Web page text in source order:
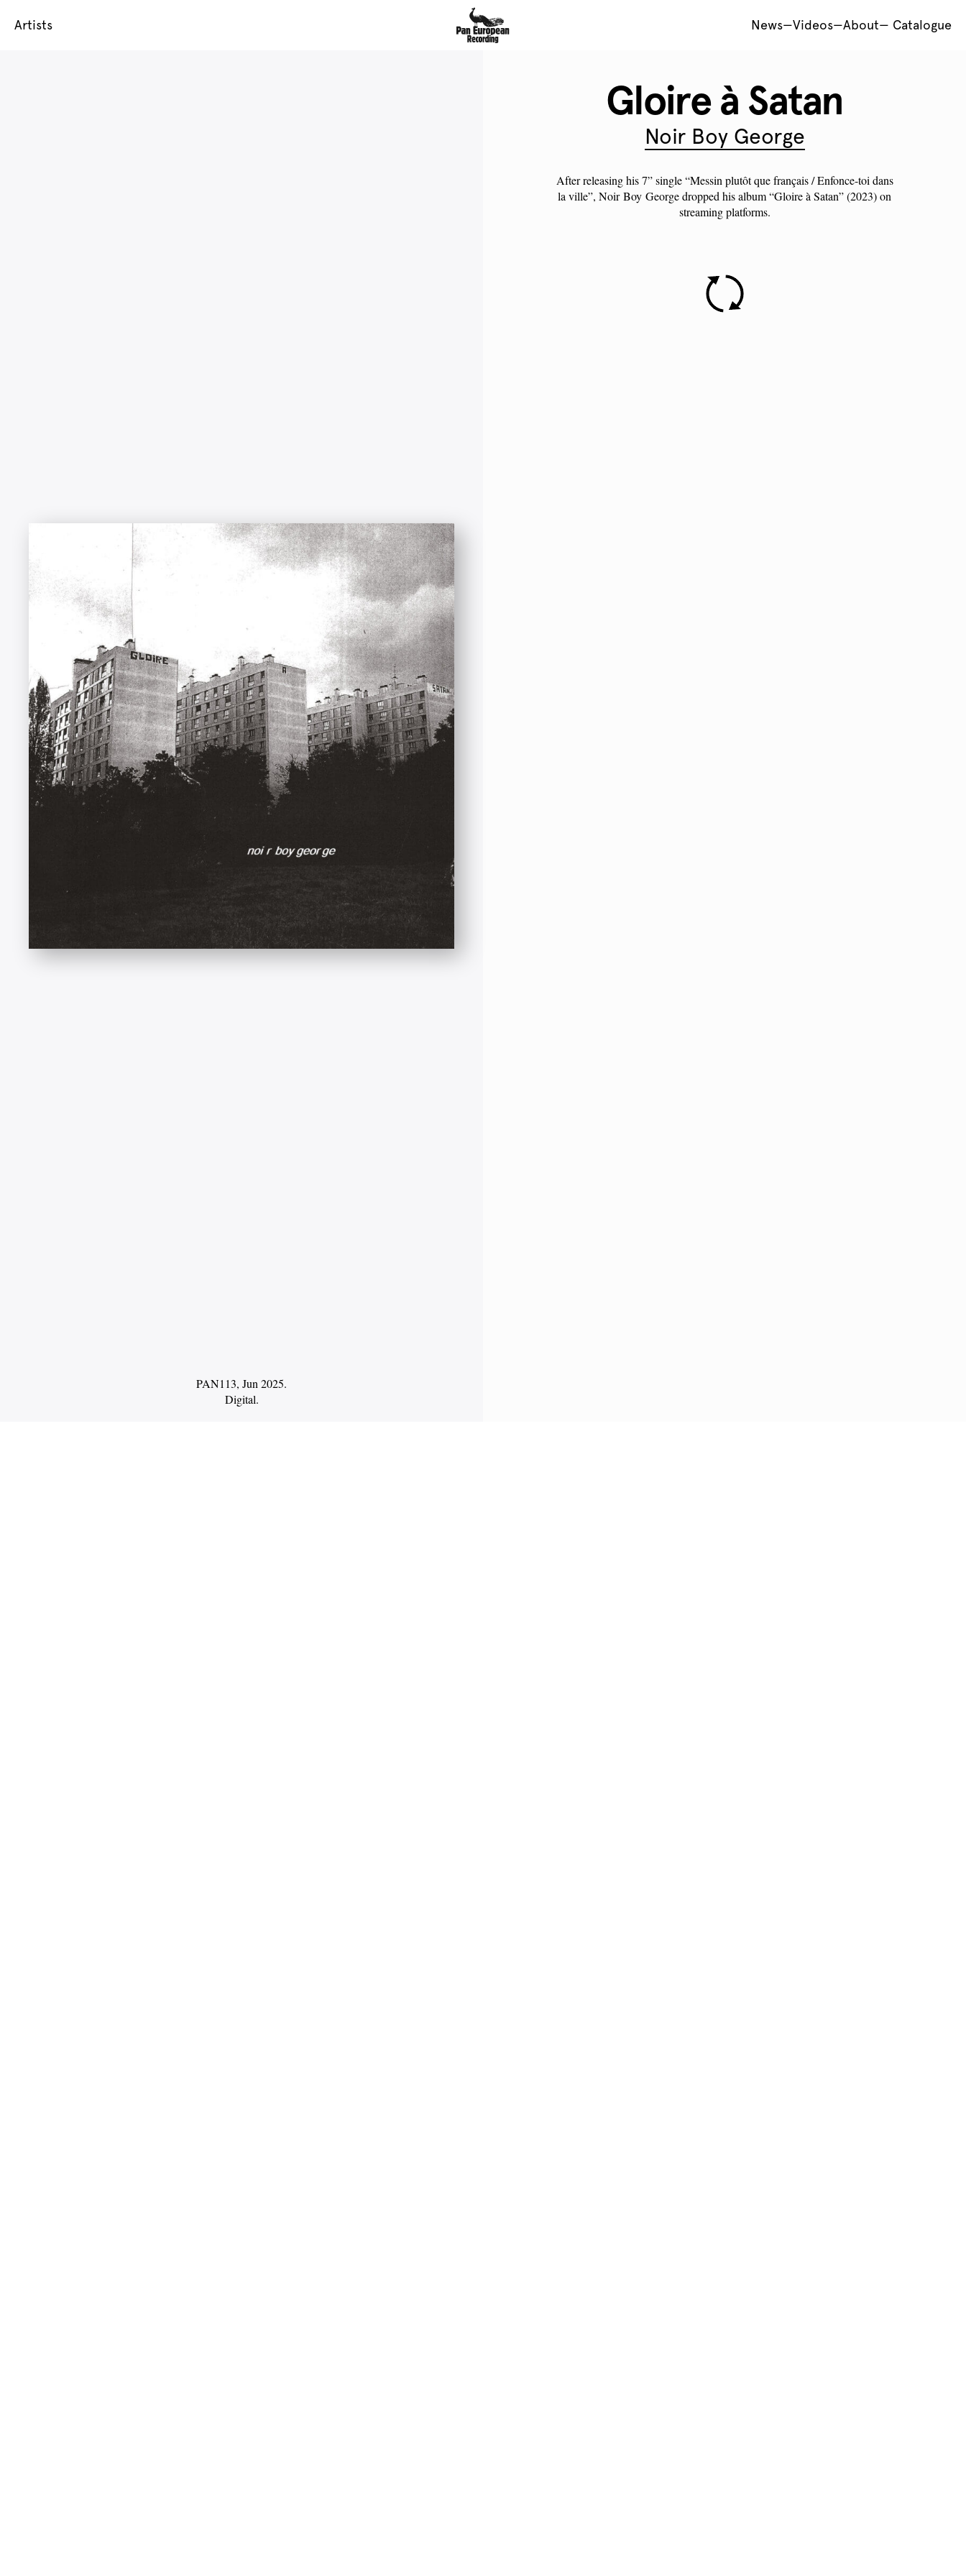
Artists News—Videos—About— Catalogue
PAN113, Jun 2025.
Digital.
Gloire à Satan
Noir Boy George
After releasing his 7” single “Messin plutôt que français / Enfonce-toi dans
la ville”, Noir Boy Georgedropped his album “Gloire à Satan” (2023) on
streaming platforms.